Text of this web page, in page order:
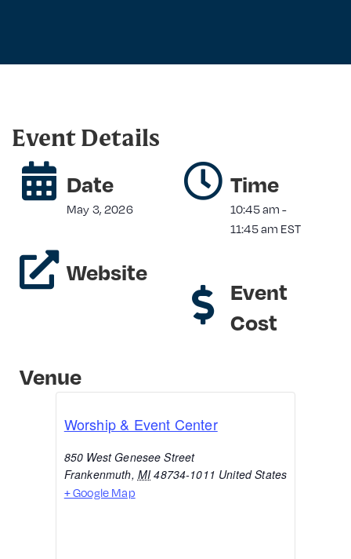
Event Details
Date
May 3, 2026
Website
Time
10:45 am -
11:45 am EST
Event
Cost
Venue
Worship & Event Center
850 West Genesee Street
Frankenmuth, MI 48734-1011 United States
+ Google Map